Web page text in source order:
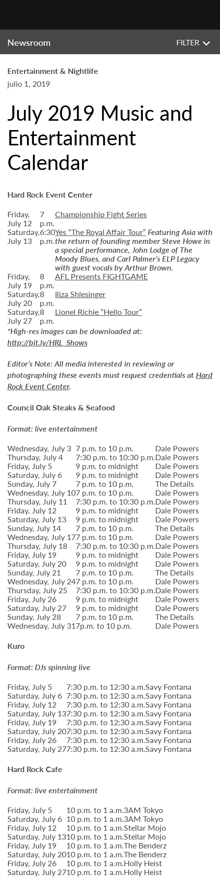
Newsroom FILTER
Entertainment & Nightlife
julio 1, 2019
July 2019 Music and
Entertainment
Calendar
Hard Rock Event Center
Friday,
July 12
7
p.m.
Championship Fight Series
Saturday,
July 13
6:30
p.m.
Yes “The Royal Affair Tour” Featuring Asia with
the return of founding member Steve Howe in
a special performance, John Lodge of The
Moody Blues, and Carl Palmer’s ELP Legacy
with guest vocals by Arthur Brown.
Friday,
July 19
8
p.m.
AFL Presents FIGHTGAME
Saturday,
July 20
8
p.m.
Iliza Shlesinger
Saturday,
July 27
8
p.m.
Lionel Richie “Hello Tour”
*High-res images can be downloaded at:
http://bit.ly/HRL_Shows
Editor’s Note:All media interested in reviewing or
photographing these events must request credentials atHard
Rock Event Center.
Council Oak Steaks & Seafood
Format: live entertainment
Wednesday, July 3 7 p.m. to 10 p.m. Dale Powers
Thursday, July 4 7:30 p.m. to 10:30 p.m.Dale Powers
Friday, July 5 9 p.m. to midnight Dale Powers
Saturday, July 6 9 p.m. to midnight Dale Powers
Sunday, July 7 7 p.m. to 10 p.m. The Details
Wednesday, July 107 p.m. to 10 p.m. Dale Powers
Thursday, July 11 7:30 p.m. to 10:30 p.m.Dale Powers
Friday, July 12 9 p.m. to midnight Dale Powers
Saturday, July 13 9 p.m. to midnight Dale Powers
Sunday, July 14 7 p.m. to 10 p.m. The Details
Wednesday, July 177 p.m. to 10 p.m. Dale Powers
Thursday, July 18 7:30 p.m. to 10:30 p.m.Dale Powers
Friday, July 19 9 p.m. to midnight Dale Powers
Saturday, July 20 9 p.m. to midnight Dale Powers
Sunday, July 21 7 p.m. to 10 p.m. The Details
Wednesday, July 247 p.m. to 10 p.m. Dale Powers
Thursday, July 25 7:30 p.m. to 10:30 p.m.Dale Powers
Friday, July 26 9 p.m. to midnight Dale Powers
Saturday, July 27 9 p.m. to midnight Dale Powers
Sunday, July 28 7 p.m. to 10 p.m. The Details
Wednesday, July 317p.m. to 10 p.m.
Dale Powers
Kuro
Format: DJs spinning live
Friday, July 5
7:30 p.m. to 12:30 a.m.Savy Fontana
Saturday, July 6 7:30 p.m. to 12:30 a.m.Savy Fontana
Friday, July 12 7:30 p.m. to 12:30 a.m.Savy Fontana
Saturday, July 137:30 p.m. to 12:30 a.m.Savy Fontana
Friday, July 19 7:30 p.m. to 12:30 a.m.Savy Fontana
Saturday, July 207:30 p.m. to 12:30 a.m.Savy Fontana
Friday, July 26 7:30 p.m. to 12:30 a.m.Savy Fontana
Saturday, July 277:30 p.m. to 12:30 a.m.Savy Fontana
Hard Rock Cafe
Format: live entertainment
Friday, July 5
10 p.m. to 1 a.m.3AM Tokyo
Saturday, July 6 10 p.m. to 1 a.m.3AM Tokyo
Friday, July 12 10 p.m. to 1 a.m.Stellar Mojo
Saturday, July 1310 p.m. to 1 a.m.Stellar Mojo
Friday, July 19 10 p.m. to 1 a.m.The Benderz
Saturday, July 2010 p.m. to 1 a.m.The Benderz
Friday, July 26 10 p.m. to 1 a.m.Holly Heist
Saturday, July 2710 p.m. to 1 a.m.Holly Heist